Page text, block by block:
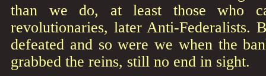
than we do, at least those who
revolutionaries, later Anti-Federalists.
defeated and so were we when the
grabbed the reins, still no end in sight.